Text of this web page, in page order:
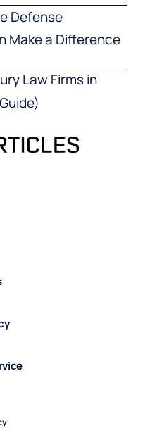
Defense
Make a Difference
Law Firms in